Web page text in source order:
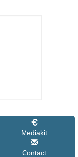
Mediakit
Contact